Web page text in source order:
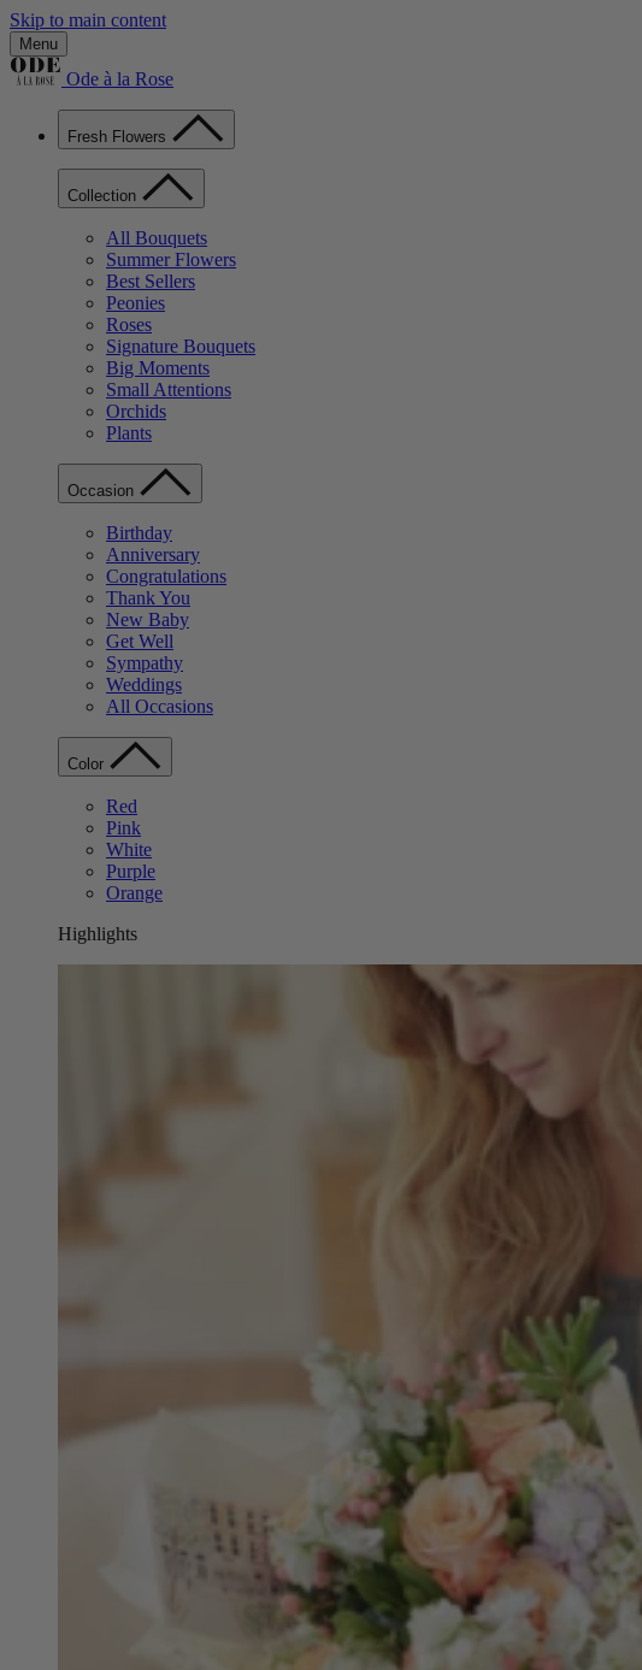
Skip to main content
Menu
Ode à la Rose
Fresh Flowers
Collection
All Bouquets
Summer Flowers
Best Sellers
Peonies
Roses
Signature Bouquets
Big Moments
Small Attentions
Orchids
Plants
Occasion
Birthday
Anniversary
Congratulations
Thank You
New Baby
Get Well
Sympathy
Weddings
All Occasions
Color
Red
Pink
White
Purple
Orange
Highlights